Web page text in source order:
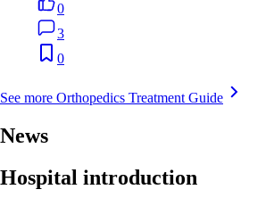
0
3
0
See more Orthopedics Treatment Guide
News
Hospital introduction